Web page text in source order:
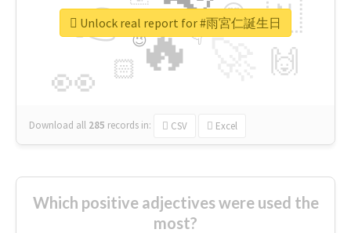
🔥
👉
👀
🇳
🙌
😍
🏻
👇
🔷
😉
🎡
Download all 285 records in: CSV Excel
Unlock real report for #雨宮仁誕生日
Which positive adjectives were used the
most?